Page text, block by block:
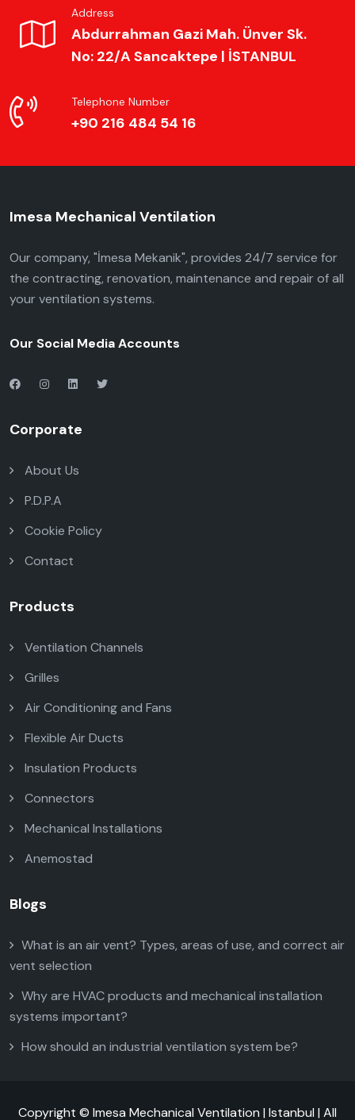
Telephone Number
+90 216 484 54 16
Address
Abdurrahman Gazi Mah. Ünver Sk.
No: 22/A Sancaktepe | İSTANBUL
Imesa Mechanical Ventilation
Our company, "İmesa Mekanik", provides 24/7 service for
the contracting, renovation, maintenance and repair of all
your ventilation systems.
Our Social Media Accounts
Corporate
About Us
P.D.P.A
Cookie Policy
Contact
Products
Ventilation Channels
Grilles
Air Conditioning and Fans
Flexible Air Ducts
Insulation Products
Connectors
Mechanical Installations
Anemostad
Blogs
What is an air vent? Types, areas of use, and correct air
vent selection
Why are HVAC products and mechanical installation
systems important?
How should an industrial ventilation system be?
Copyright © Imesa Mechanical Ventilation | Istanbul | All